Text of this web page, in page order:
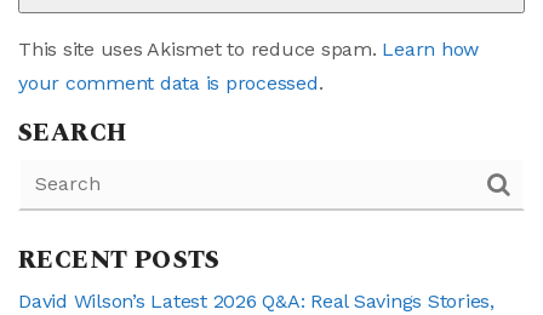
This site uses Akismet to reduce spam. Learn how
your comment data is processed.
SEARCH
RECENT POSTS
David Wilson’s Latest 2026 Q&A: Real Savings Stories,